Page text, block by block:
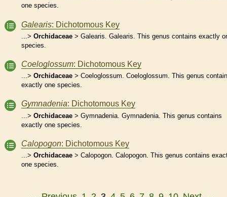
one species.
Galearis: Dichotomous Key
...> Orchidaceae > Galearis. Galearis. This genus contains exactly
species.
Coeloglossum: Dichotomous Key
...> Orchidaceae > Coeloglossum. Coeloglossum. This genus
exactly one species.
Gymnadenia: Dichotomous Key
...> Orchidaceae > Gymnadenia. Gymnadenia. This genus contains
exactly one species.
Calopogon: Dichotomous Key
...> Orchidaceae > Calopogon. Calopogon. This genus contains
one species.